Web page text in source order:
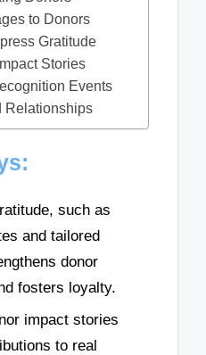
to Donors
Gratitude
Stories
Events
Relationships
such as
and tailored
donor
fosters loyalty.
impact stories
to real